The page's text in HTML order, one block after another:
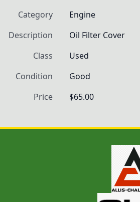
Category
Engine
Description
Oil Filter Cover
Class
Used
Condition
Good
Price
$65.00